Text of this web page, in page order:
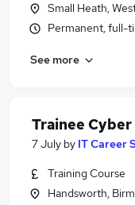
Small Heath,
Permanent, full-
See more
Trainee
7 July by IT Career
Training Course
Handsworth,